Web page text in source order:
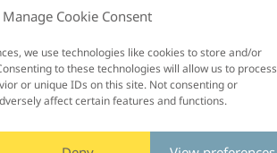
Manage Cookie Consent
we use technologies like cookies to store and/or
to these technologies will allow us to process
or unique IDs on this site. Not consenting or
affect certain features and functions.